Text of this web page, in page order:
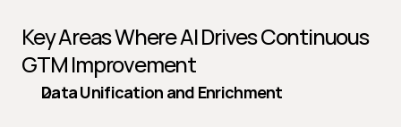
Key Areas Where AI Drives Continuous
GTM Improvement
Data Unification and Enrichment